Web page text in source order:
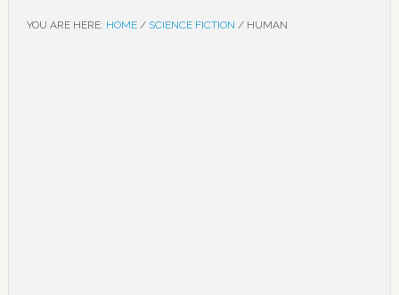
YOU ARE HERE: HOME / SCIENCE FICTION /HUMAN